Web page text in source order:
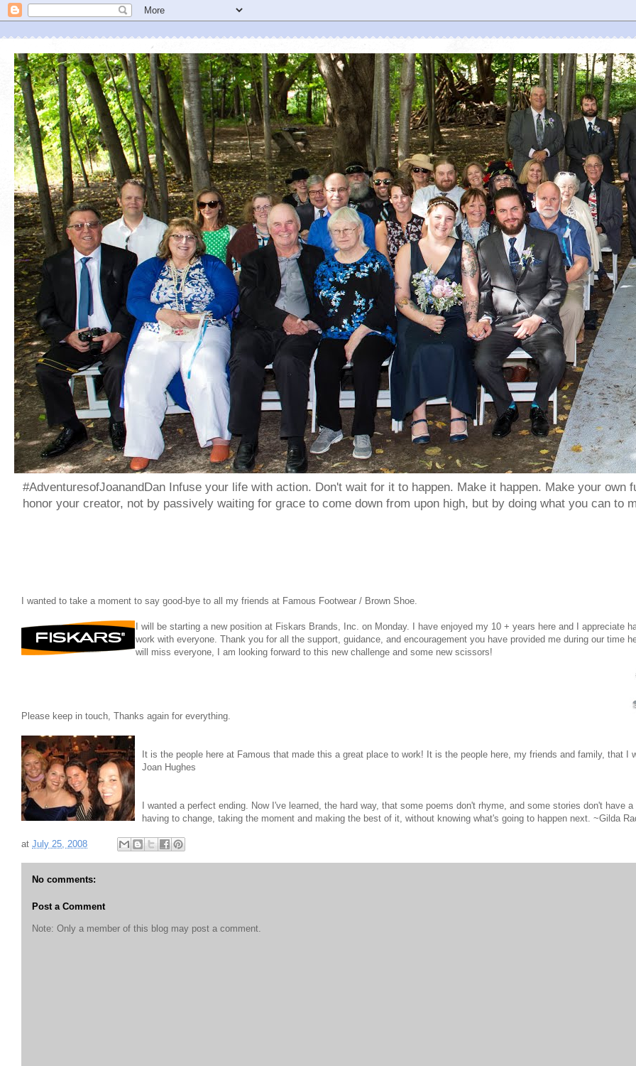
#AdventuresofJoanandDan Infuse your life with action. Don't wait for it to happen. Make it happen. Make your
honor your creator, not by passively waiting for grace to come down from upon high, but by doing what you can to
I wanted to take a moment to say good-bye to all my friends at Famous Footwear / Brown Shoe.
I will be starting a new position at Fiskars Brands, Inc. on Monday. I have enjoyed my 10 + years here and I appreciate
work with everyone. Thank you for all the support, guidance, and encouragement you have provided me during our time
will miss everyone, I am looking forward to this new challenge and some new scissors!
Please keep in touch, Thanks again for everything.
It is the people here at Famous that made this a great place to work! It is the people here, my friends and family, that I
Joan Hughes
I wanted a perfect ending. Now I've learned, the hard way, that some poems don't rhyme, and some stories don't have
having to change, taking the moment and making the best of it, without knowing what's going to happen next. ~Gilda
at July 25, 2008
No comments:
Post a Comment
Note: Only a member of this blog may post a comment.